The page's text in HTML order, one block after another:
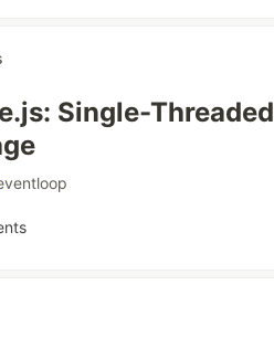
Single-Threaded